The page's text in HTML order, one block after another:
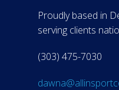
Proudly based in
serving clients
(303) 475-7030